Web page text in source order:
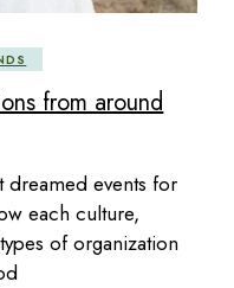
from around
events for
each culture,
of organization